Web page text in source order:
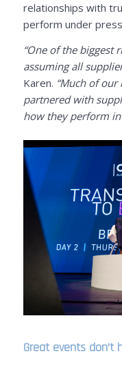
relationships with
perform under
“One of the biggest
assuming all
Karen. “Much of
partnered with
how they perform in
Great events don’t